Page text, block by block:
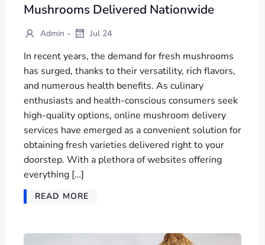
Mushrooms Delivered Nationwide
Admin - Jul 24
In recent years, the demand for fresh mushrooms
has surged, thanks to their versatility, rich flavors,
and numerous health benefits. As culinary
enthusiasts and health-conscious consumers seek
high-quality options, online mushroom delivery
services have emerged as a convenient solution for
obtaining fresh varieties delivered right to your
doorstep. With a plethora of websites offering
everything […]
READ MORE